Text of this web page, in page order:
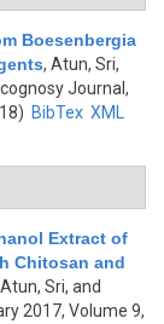
Boesenbergia
, Atun, Sri,
Journal,
BibTex XML
Extract of
Chitosan and
Atun, Sri, and
2017, Volume 9,